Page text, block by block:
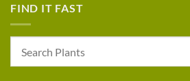
FIND IT FAST